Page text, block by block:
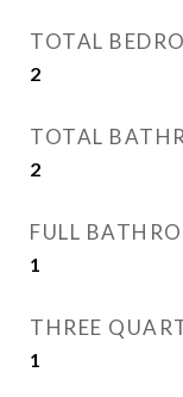
TOTAL
2
TOTAL
2
FULL
1
THREE
1